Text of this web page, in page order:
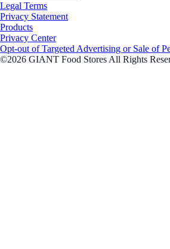
Legal Terms
Privacy Statement
Products
Privacy Center
Opt-out of Targeted Advertising or Sale of
©2026 GIANT Food Stores All Rights